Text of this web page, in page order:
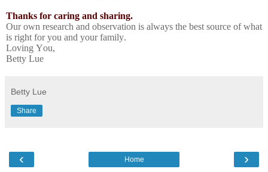
Thanks for caring and sharing.
Our own research and observation is always the best source of what
is right for you and your family.
Loving You,
Betty Lue
Betty Lue
Share
‹ ›
Home